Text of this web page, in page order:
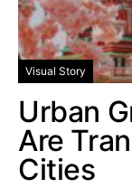
Visual Story
Urban
Are
Cities